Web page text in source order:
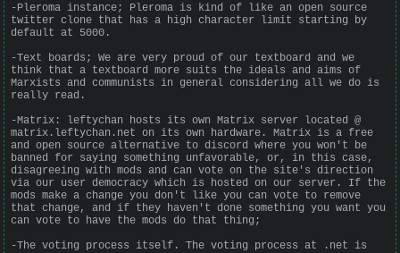
-Pleroma instance; Pleroma is kind of like an open source
twitter clone that has a high character limit starting by
default at 5000.
-Text boards; We are very proud of our textboard and we
think that a textboard more suits the ideals and aims of
Marxists and communists in general considering all we do is
really read.
-Matrix: leftychan hosts its own Matrix server located @
matrix.leftychan.net on its own hardware. Matrix is a free
and open source alternative to discord where you won't be
banned for saying something unfavorable, or, in this case,
disagreeing with mods and can vote on the site's direction
via our user democracy which is hosted on our server. If the
mods make a change you don't like you can vote to remove
that change, and if they haven't done something you want you
can vote to have the mods do that thing;
-The voting process itself. The voting process at .net is